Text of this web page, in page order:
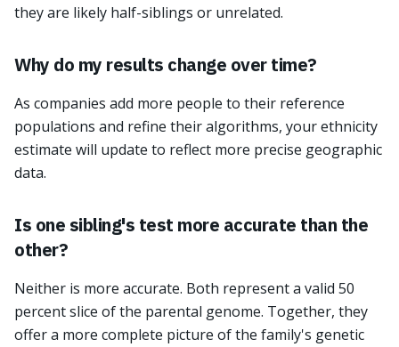
they are likely half-siblings or unrelated.
Why do my results change over time?
As companies add more people to their reference
populations and refine their algorithms, your ethnicity
estimate will update to reflect more precise geographic
data.
Is one sibling's test more accurate than the
other?
Neither is more accurate. Both represent a valid 50
percent slice of the parental genome. Together, they
offer a more complete picture of the family's genetic